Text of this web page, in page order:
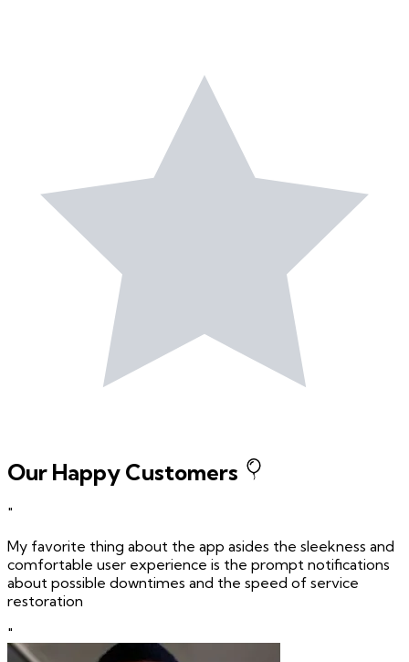
Our Happy Customers
"
My favorite thing about the app asides the sleekness and
comfortable user experience is the prompt notifications
about possible downtimes and the speed of service
restoration
"